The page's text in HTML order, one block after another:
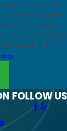
from Modern
those related
via automated
cancel or HELP for
FOLLOW US